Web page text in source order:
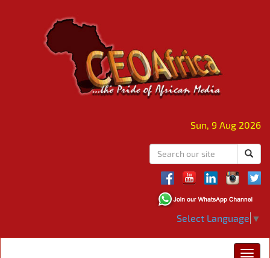
Sun, 9 Aug 2026
Select Language ▼